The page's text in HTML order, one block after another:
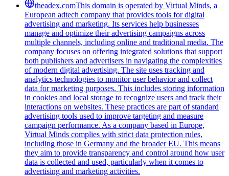
theadex.comThis domain is operated by Virtual Minds, a
European adtech company that provides tools for digital
advertising and marketing. Its services help businesses
manage and optimize their advertising campaigns across
multiple channels, including online and traditional media. The
company focuses on offering integrated solutions that support
both publishers and advertisers in navigating the complexities
of modern digital advertising. The site uses tracking and
analytics technologies to monitor user behavior and collect
data for marketing purposes. This includes storing information
in cookies and local storage to recognize users and track their
interactions on websites. These practices are part of standard
advertising tools used to improve targeting and measure
campaign performance. As a company based in Europe,
Virtual Minds complies with strict data protection rules,
including those in Germany and the broader EU. This means
they aim to provide transparency and control around how user
data is collected and used, particularly when it comes to
advertising and marketing activities.